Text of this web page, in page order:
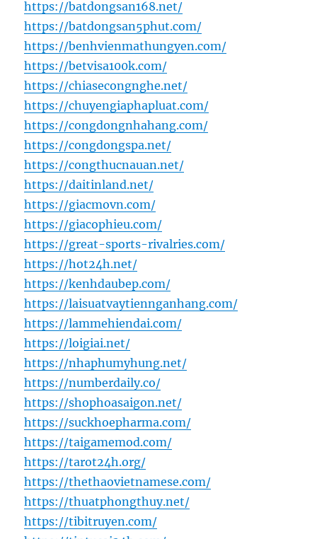
https://batdongsan168.net/
https://batdongsan5phut.com/
https://benhvienmathungyen.com/
https://betvisa100k.com/
https://chiasecongnghe.net/
https://chuyengiaphapluat.com/
https://congdongnhahang.com/
https://congdongspa.net/
https://congthucnauan.net/
https://daitinland.net/
https://giacmovn.com/
https://giacophieu.com/
https://great-sports-rivalries.com/
https://hot24h.net/
https://kenhdaubep.com/
https://laisuatvaytiennganhang.com/
https://lammehiendai.com/
https://loigiai.net/
https://nhaphumyhung.net/
https://numberdaily.co/
https://shophoasaigon.net/
https://suckhoepharma.com/
https://taigamemod.com/
https://tarot24h.org/
https://thethaovietnamese.com/
https://thuatphongthuy.net/
https://tibitruyen.com/